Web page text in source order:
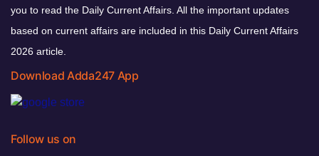
you to read the Daily Current Affairs. All the important updates
based on current affairs are included in this Daily Current Affairs
2026 article.
Download Adda247 App
Follow us on